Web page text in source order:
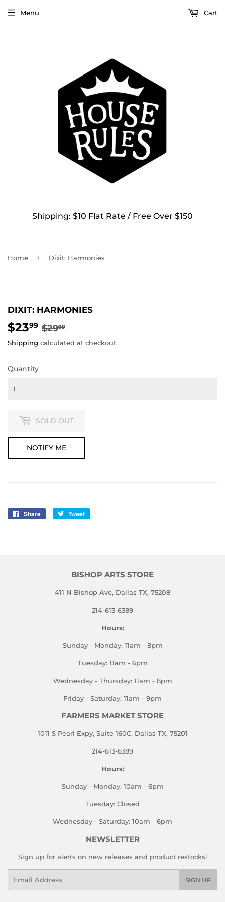
Shipping: $10 Flat Rate / Free Over $150
Menu Cart
Home › Dixit: Harmonies
DIXIT: HARMONIES
$2399 $2999
PRICE
PRICE
Shipping calculated at checkout.
Quantity
SOLD OUT
NOTIFY ME
Share
Share
Tweet
BISHOP ARTS STORE
411 N Bishop Ave, Dallas TX, 75208
214-613-6389
Hours:
Sunday - Monday: 11am - 8pm
Tuesday: 11am - 6pm
Wednesday - Thursday: 11am - 8pm
Friday - Saturday: 11am - 9pm
FARMERS MARKET STORE
1011 S Pearl Expy, Suite 160C, Dallas TX, 75201
214-613-6389
Hours:
Sunday - Monday: 10am - 6pm
Tuesday: Closed
Wednesday - Saturday: 10am - 6pm
NEWSLETTER
Sign up for alerts on new releases and product restocks!
SIGN UP